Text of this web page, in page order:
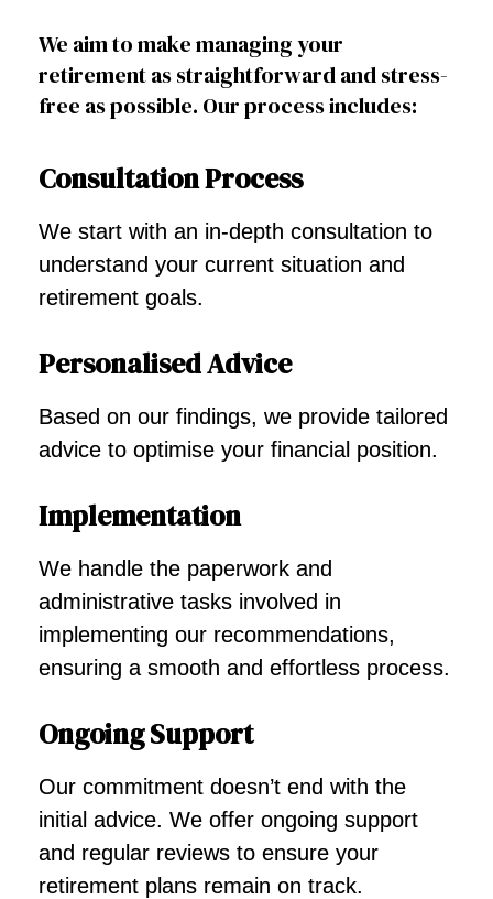
We aim to make managing your
retirement as straightforward and stress-
free as possible. Our process includes:
Consultation Process
We start with an in-depth consultation to
understand your current situation and
retirement goals.
Personalised Advice
Based on our findings, we provide tailored
advice to optimise your financial position.
Implementation
We handle the paperwork and
administrative tasks involved in
implementing our recommendations,
ensuring a smooth and effortless process.
Ongoing Support
Our commitment doesn’t end with the
initial advice. We offer ongoing support
and regular reviews to ensure your
retirement plans remain on track.